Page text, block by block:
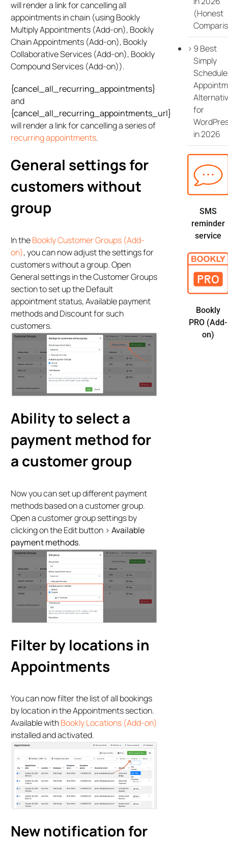
will render a link for cancelling all
appointments in chain (using Bookly
Multiply Appointments (Add-on), Bookly
Chain Appointments (Add-on), Bookly
Collaborative Services (Add-on), Bookly
Compound Services (Add-on)).
{cancel_all_recurring_appointments}
and
{cancel_all_recurring_appointments_url}
will render a link for cancelling a series of
recurring appointments.
General settings for
customers without
group
In theBookly Customer Groups (Add-
on), you can now adjust the settings for
customers without a group. Open
General settings in the Customer Groups
section to set up the Default
appointment status, Available payment
methods and Discount for such
customers.
Ability to select a
payment method for
a customer group
Now you can set up different payment
methods based on a customer group.
Open a customer group settings by
clicking on the Edit button >Available
payment methods.
Filter by locations in
Appointments
You can now filter the list of all bookings
by location in the Appointments section.
Available withBookly Locations (Add-on)
installed and activated.
New notification for
(Honest
9 Best
Simply
Schedule
for
in 2026
SMS
reminder
service
Bookly
PRO (Add-
on)